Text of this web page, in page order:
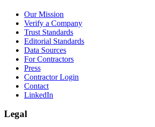
Our Mission
Verify a Company
Trust Standards
Editorial Standards
Data Sources
For Contractors
Press
Contractor Login
Contact
LinkedIn
Legal